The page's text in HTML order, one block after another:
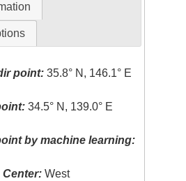
point: 35.8° N, 146.1° E
34.5° N, 139.0° E
by machine learning:
Center: West